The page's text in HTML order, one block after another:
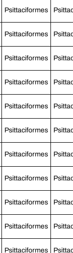
Psittaciformes
Psittaciformes
Psittaciformes
Psittaciformes
Psittaciformes
Psittaciformes
Psittaciformes
Psittaciformes
Psittaciformes
Psittaciformes
Psittaciformes